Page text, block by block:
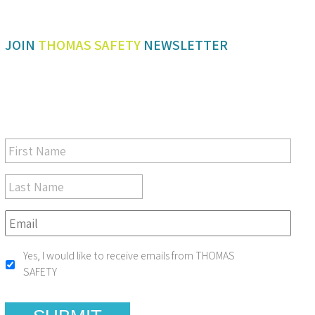
JOIN THOMAS SAFETY NEWSLETTER
Yes, I would like to receive emails from THOMAS
SAFETY